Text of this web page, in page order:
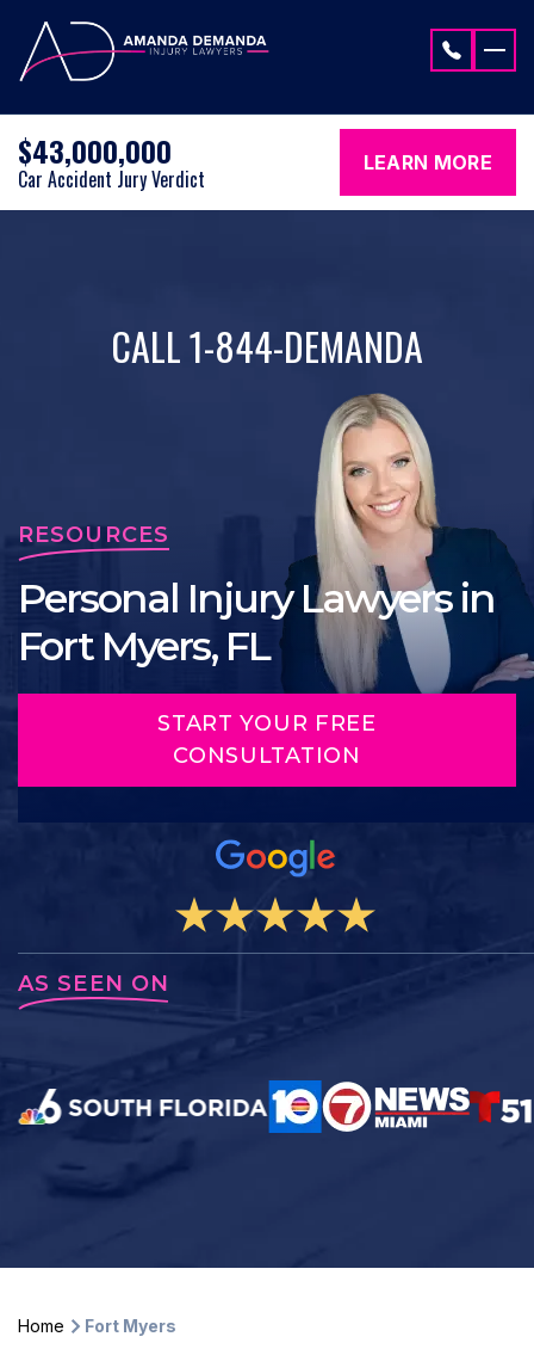
$43,000,000
Car Accident Jury Verdict
LEARN MORE
CALL 1-844-DEMANDA
RESOURCES
Personal Injury Lawyers in
Fort Myers, FL
START YOUR FREE
CONSULTATION
AS SEEN ON
Home Fort Myers